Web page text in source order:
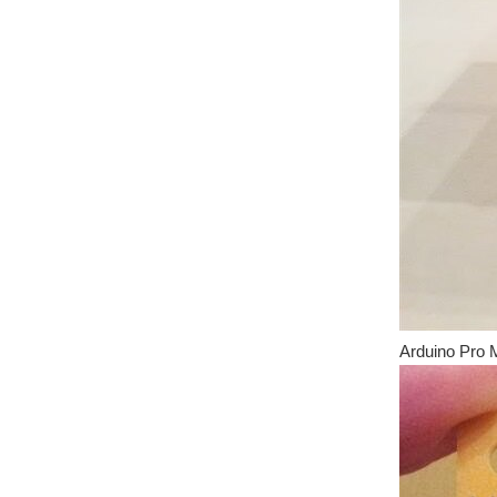
Arduino Pro